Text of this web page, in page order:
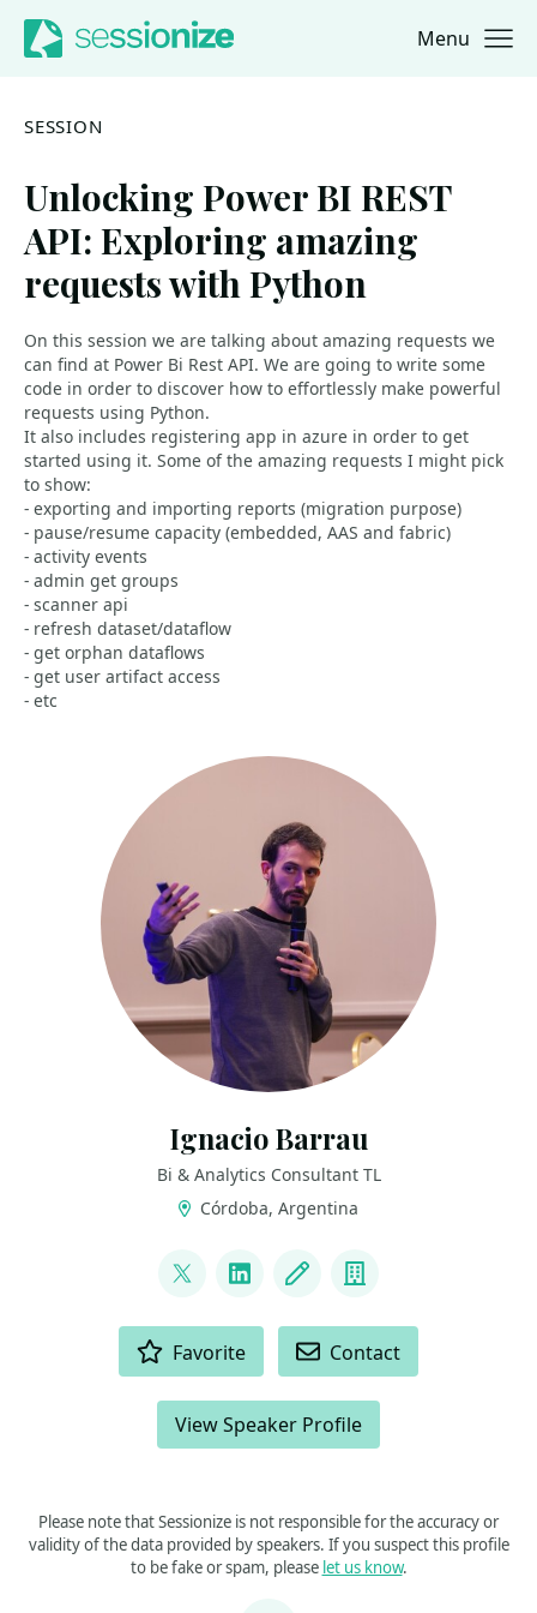
Jump to navigation
Jump to content Menu
SESSION
Unlocking Power BI REST
API: Exploring amazing
requests with Python
On this session we are talking about amazing requests we
can find at Power Bi Rest API. We are going to write some
code in order to discover how to effortlessly make powerful
requests using Python.
It also includes registering app in azure in order to get
started using it. Some of the amazing requests I might pick
to show:
- exporting and importing reports (migration purpose)
- pause/resume capacity (embedded, AAS and fabric)
- activity events
- admin get groups
- scanner api
- refresh dataset/dataflow
- get orphan dataflows
- get user artifact access
- etc
Ignacio Barrau
Bi & Analytics Consultant TL
Córdoba, Argentina
@ignacho_07
LinkedInBlog Company
Favorite Contact
View Speaker Profile
Please note that Sessionize is not responsible for the accuracy or
validity of the data provided by speakers. If you suspect this profile
to be fake or spam, please let us know.